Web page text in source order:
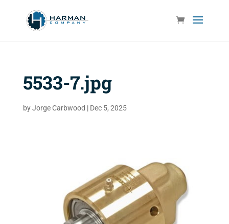
5533-7.jpg
byJorge Carbwood | Dec 5, 2025